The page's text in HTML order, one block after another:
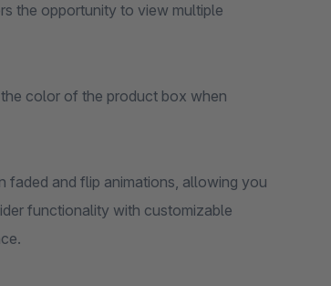
the opportunity to view multiple
color of the product box when
faded and flip animations, allowing you
functionality with customizable